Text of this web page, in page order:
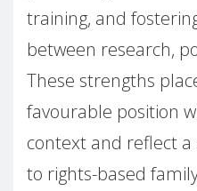
training, and
between research,
These strengths
favourable position
context and reflect
to rights-based